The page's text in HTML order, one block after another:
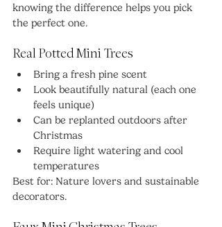
knowing the difference helps you pick
the perfect one.
Real Potted Mini Trees
Bring a fresh pine scent
Look beautifully natural (each one
feels unique)
Can be replanted outdoors after
Christmas
Require light watering and cool
temperatures
Best for: Nature lovers and sustainable
decorators.